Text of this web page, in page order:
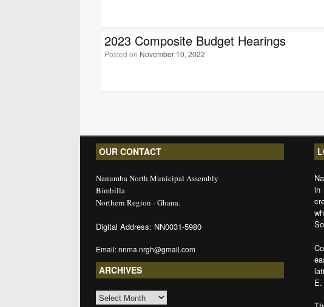
2023 Composite Budget Hearings
Posted on November 10, 2022
OUR CONTACT
Nanumba North Municipal Assembly
Bimbilla
Northern Region - Ghana.
Digital Address: NN0031-5980
Email: nnma.nrgh@gmail.com
ARCHIVES
ARCHIVES
in
E.